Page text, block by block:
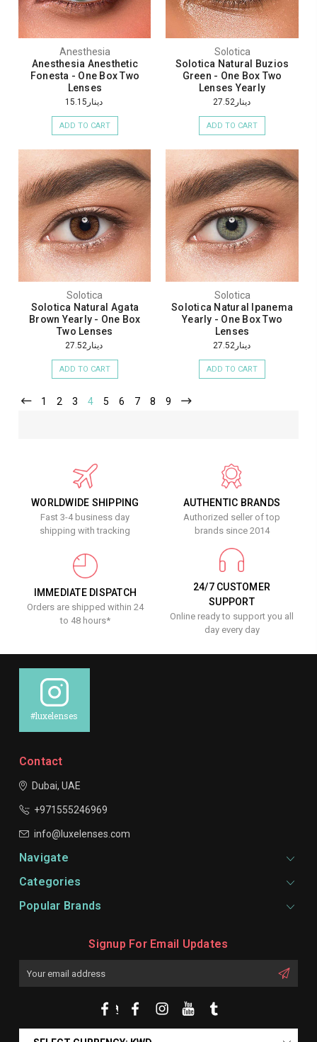
Anesthesia
Anesthesia Anesthetic
Fonesta - One Box Two
Lenses
دينار15.15
ADD TO CART
Solotica
Solotica Natural Buzios
Green - One Box Two
Lenses Yearly
دينار27.52
ADD TO CART
Solotica
Solotica Natural Agata
Brown Yearly - One Box
Two Lenses
دينار27.52
ADD TO CART
Solotica
Solotica Natural Ipanema
Yearly - One Box Two
Lenses
دينار27.52
ADD TO CART
1 2 3 4 5 6 7 8 9
WORLDWIDE SHIPPING
Fast 3-4 business day
shipping with tracking
AUTHENTIC BRANDS
Authorized seller of top
brands since 2014
IMMEDIATE DISPATCH
Orders are shipped within 24
to 48 hours*
24/7 CUSTOMER
SUPPORT
Online ready to support you all
day every day
#luxelenses
Contact
Dubai, UAE
+971555246969
info@luxelenses.com
Navigate
Categories
Popular Brands
Signup For Email Updates